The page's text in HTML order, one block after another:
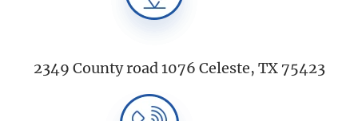
2349 County road 1076 Celeste, TX 75423